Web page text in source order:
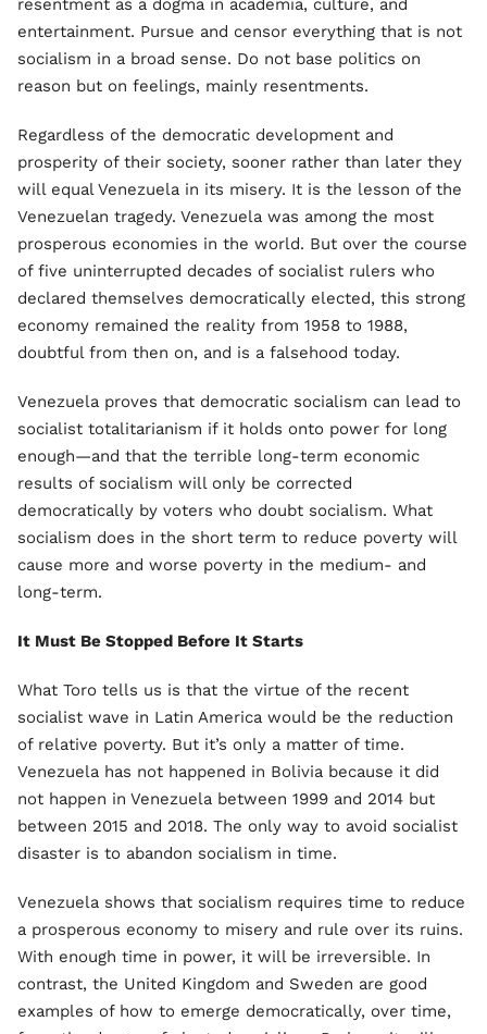
resentment as a dogma in academia, culture, and
entertainment. Pursue and censor everything that is not
socialism in a broad sense. Do not base politics on
reason but on feelings, mainly resentments.
Regardless of the democratic development and
prosperity of their society, sooner rather than later they
will equal Venezuela in its misery. It is the lesson of the
Venezuelan tragedy. Venezuela was among the most
prosperous economies in the world. But over the course
of five uninterrupted decades of socialist rulers who
declared themselves democratically elected, this strong
economy remained the reality from 1958 to 1988,
doubtful from then on, and is a falsehood today.
Venezuela proves that democratic socialism can lead to
socialist totalitarianism if it holds onto power for long
enough—and that the terrible long-term economic
results of socialism will only be corrected
democratically by voters who doubt socialism. What
socialism does in the short term to reduce poverty will
cause more and worse poverty in the medium- and
long-term.
It Must Be Stopped Before It Starts
What Toro tells us is that the virtue of the recent
socialist wave in Latin America would be the reduction
of relative poverty. But it’s only a matter of time.
Venezuela has not happened in Bolivia because it did
not happen in Venezuela between 1999 and 2014 but
between 2015 and 2018. The only way to avoid socialist
disaster is to abandon socialism in time.
Venezuela shows that socialism requires time to reduce
a prosperous economy to misery and rule over its ruins.
With enough time in power, it will be irreversible. In
contrast, the United Kingdom and Sweden are good
examples of how to emerge democratically, over time,